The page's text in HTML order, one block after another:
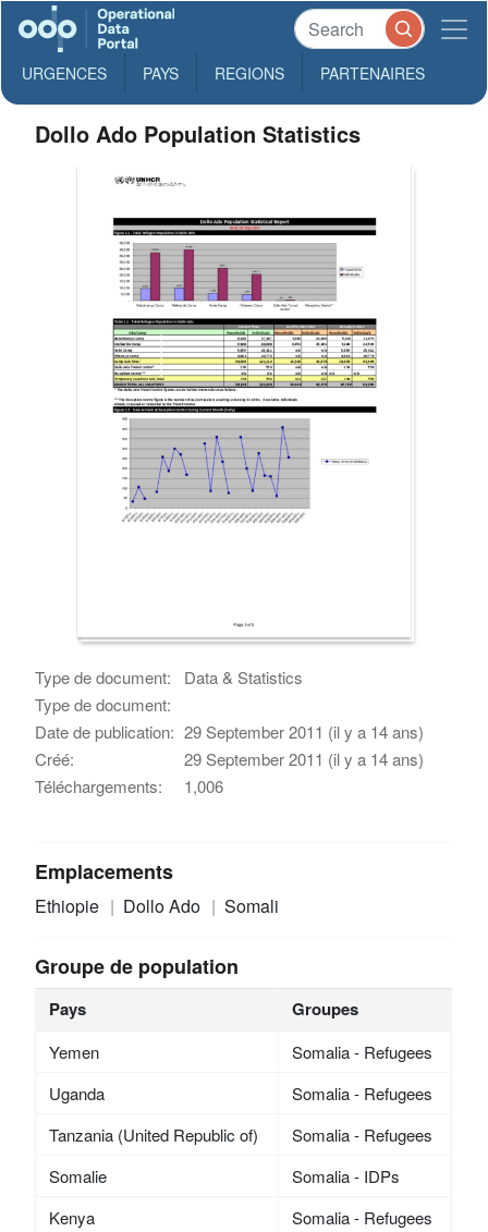
URGENCES PAYS REGIONS PARTENAIRES
Dollo Ado Population Statistics
Type de document:
Data & Statistics
Type de document:
Date de publication: 29 September 2011 (il y a 14 ans)
Créé:
29 September 2011 (il y a 14 ans)
Téléchargements:
1,006
Emplacements
Ethiopie Dollo Ado Somali
Groupe de population
Pays Groupes
Yemen
Somalia - Refugees
Uganda
Somalia - Refugees
Tanzania (United Republic of)
Somalia - Refugees
Somalie
Somalia - IDPs
Kenya
Somalia - Refugees